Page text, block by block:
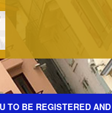
TO BE REGISTERED